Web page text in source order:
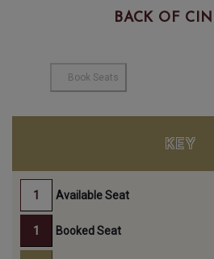
BACK OF
KEY
Available Seat
Booked Seat